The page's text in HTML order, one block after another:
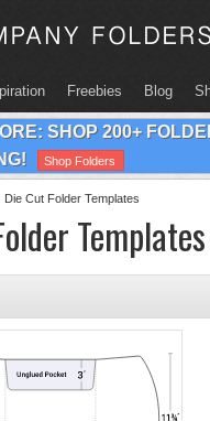
Freebies Blog
SHOP 200+
Shop Folders
Die Cut Folder Templates
Templates